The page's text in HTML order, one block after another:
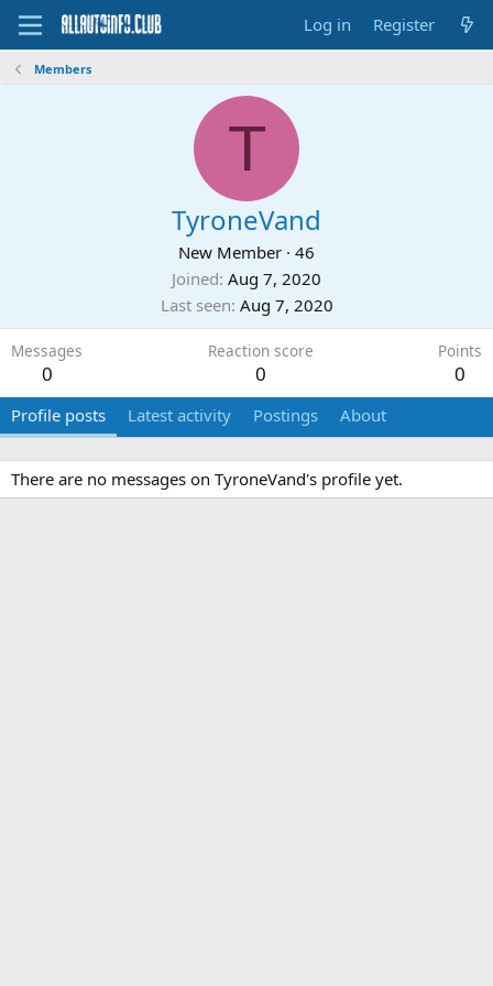
Log in Register
Members
T
TyroneVand
New Member · 46
Joined Aug 7, 2020
Last seen Aug 7, 2020
Messages
0
Reaction score
0
Points
0
Profile posts Latest activity Postings About
There are no messages on TyroneVand's profile yet.